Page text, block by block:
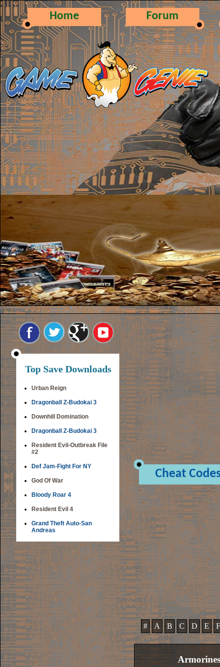
Home Forum
Top Save Downloads
Urban Reign
Dragonball Z-Budokai 3
Downhill Domination
Dragonball Z-Budokai 3
Resident Evil-Outbreak File
#2
Def Jam-Fight For NY
God Of War
Bloody Roar 4
Resident Evil 4
Grand Theft Auto-San
Andreas
Cheat
# A B C D E F